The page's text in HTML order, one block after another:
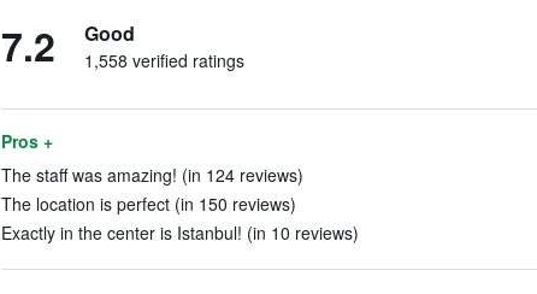
7.2 Good
1,558 verified ratings
Pros +
The staff was amazing! (in 124 reviews)
The location is perfect (in 150 reviews)
Exactly in the center is Istanbul! (in 10 reviews)